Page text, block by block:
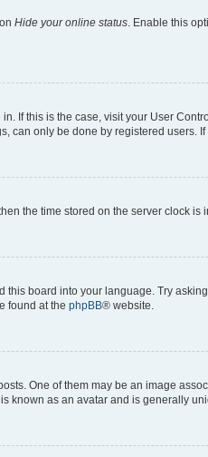
Hide your online status . Enable this
If this is the case, visit your User
can only be done by registered users.
the time stored on the server clock
board into your language. Try
found at the phpBB® website.
One of them may be an image
known as an avatar and is generally